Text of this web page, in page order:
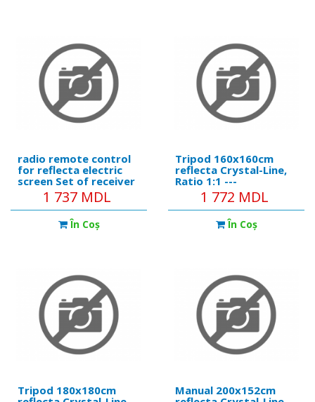
radio remote control
for reflecta electric
screen Set of receiver
+ remote
1 737 MDL
În Coş
Tripod 160x160cm
reflecta Crystal-Line,
Ratio 1:1 ---
https://reflecta.de/en/
reflecta-tripod-
crystalline-160x160-
cm.html Product
1 772 MDL
În Coş
Tripod 180x180cm
Manual 200x152cm